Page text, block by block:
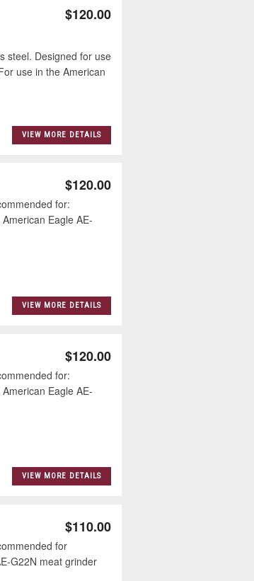
$120.00
steel. Designed for use
use in the American
VIEW MORE DETAILS
$120.00
for:
Eagle AE-
VIEW MORE DETAILS
$120.00
for:
Eagle AE-
VIEW MORE DETAILS
$110.00
for
G22N meat grinder